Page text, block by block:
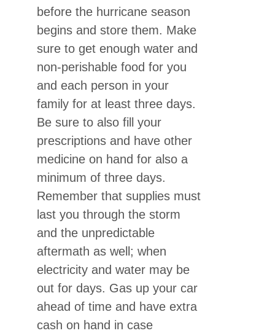
before the hurricane season
begins and store them. Make
sure to get enough water and
non-perishable food for you
and each person in your
family for at least three days.
Be sure to also fill your
prescriptions and have other
medicine on hand for also a
minimum of three days.
Remember that supplies must
last you through the storm
and the unpredictable
aftermath as well; when
electricity and water may be
out for days. Gas up your car
ahead of time and have extra
cash on hand in case